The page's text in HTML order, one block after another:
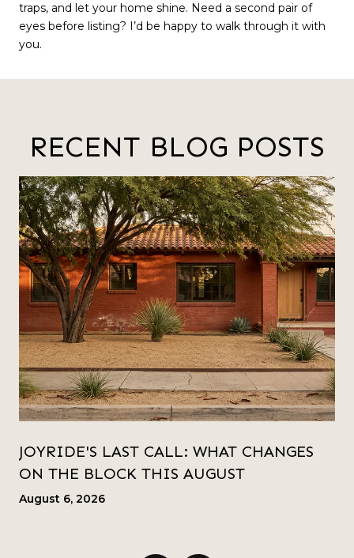
traps, and let your home shine. Need a second pair of
eyes before listing? I’d be happy to walk through it with
you.
RECENT BLOG POSTS
JOYRIDE'S LAST CALL: WHAT CHANGES
ON THE BLOCK THIS AUGUST
August 6, 2026